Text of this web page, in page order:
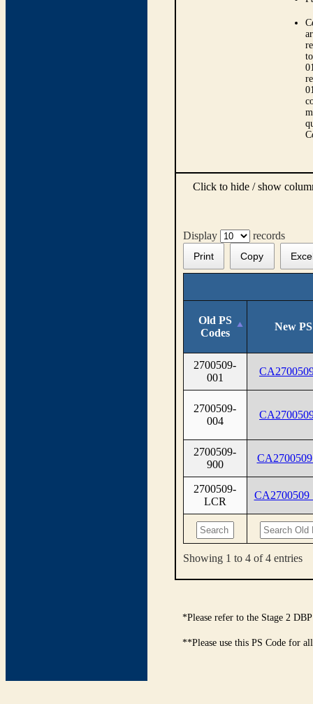
Click to hide / show
Display records
Print Copy
Old PS
Codes
New
2700509-
001
2700509-
004
2700509-
900
2700509-
LCR
Showing 1 to 4 of 4 entries
*Please refer to the Stage 2
**Please use this PS Code for